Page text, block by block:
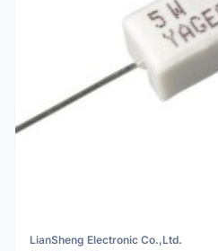
LianSheng Electronic Co.,Ltd.